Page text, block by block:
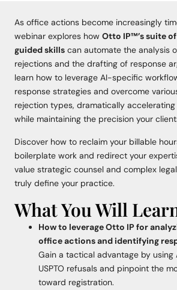
As office actions become increasingly
webinar explores how Otto IP™’s suite
guided skills can automate the analysis
rejections and the drafting of response
learn how to leverage AI-specific
response strategies and overcome
rejection types, dramatically
while maintaining the precision your
Discover how to reclaim your billable
boilerplate work and redirect your
value strategic counsel and complex
truly define your practice.
What You Will
How to leverage Otto IP for
office actions and identifying
Gain a tactical advantage by
USPTO refusals and pinpoint the
toward registration.